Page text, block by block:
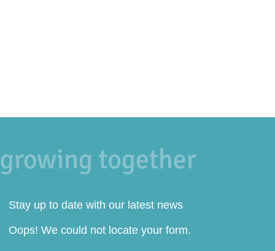
Stay up to date with our latest news
Oops! We could not locate your form.